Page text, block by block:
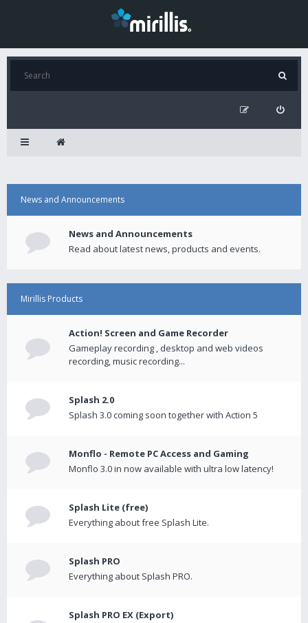
News and Announcements
News and Announcements
Read about latest news, products and events.
Mirillis Products
Action! Screen and Game Recorder
Gameplay recording , desktop and web videos
recording, music recording...
Splash 2.0
Splash 3.0 coming soon together with Action 5
Monflo - Remote PC Access and Gaming
Monflo 3.0 in now available with ultra low latency!
Splash Lite (free)
Everything about free Splash Lite.
Splash PRO
Everything about Splash PRO.
Splash PRO EX (Export)